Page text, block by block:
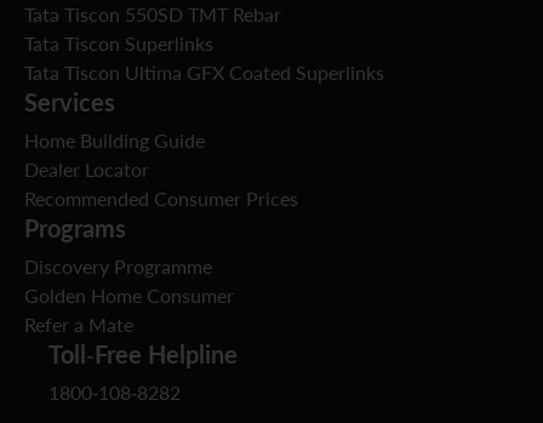
Tata Tiscon 550SD TMT Rebar
Tata Tiscon Superlinks
Tata Tiscon Ultima GFX Coated Superlinks
Services
Home Building Guide
Dealer Locator
Recommended Consumer Prices
Programs
Discovery Programme
Golden Home Consumer
Refer a Mate
Toll-Free Helpline
1800-108-8282